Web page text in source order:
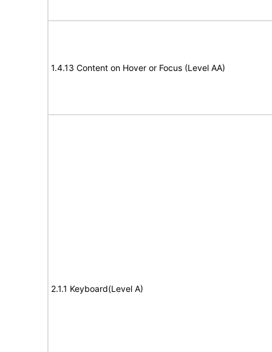
1.4.13 Content on Hover or Focus (Level AA)
2.1.1 Keyboard(Level A)